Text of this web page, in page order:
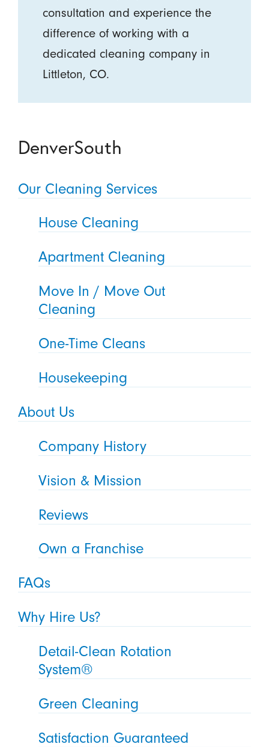
consultation and experience the
difference of working with a
dedicated cleaning company in
Littleton, CO.
DenverSouth
Our Cleaning Services
House Cleaning
Apartment Cleaning
Move In / Move Out
Cleaning
One-Time Cleans
Housekeeping
About Us
Company History
Vision & Mission
Reviews
Own a Franchise
FAQs
Why Hire Us?
Detail-Clean Rotation
System®
Green Cleaning
Satisfaction Guaranteed